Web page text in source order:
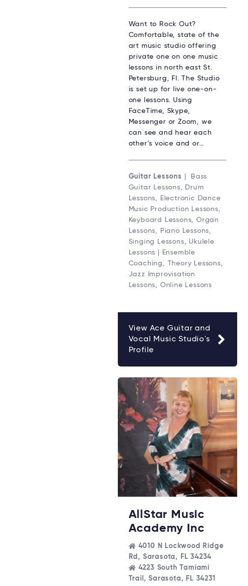
Want to Rock Out?
Comfortable, state of the
art music studio offering
private one on one music
lessons in north east St.
Petersburg, Fl. The Studio
is set up for live one-on-
one lessons. Using
FaceTime, Skype,
Messenger or Zoom, we
can see and hear each
other’s voice and or…
Guitar Lessons
| Bass
Guitar Lessons, Drum
Lessons, Electronic Dance
Music Production Lessons,
Keyboard Lessons, Organ
Lessons, Piano Lessons,
Singing Lessons, Ukulele
Lessons | Ensemble
Coaching, Theory Lessons,
Jazz Improvisation
Lessons, Online Lessons
View Ace Guitar and
Vocal Music Studio's
Profile
AllStar Music
Academy Inc
4010 N Lockwood Ridge
Rd, Sarasota, FL 34234
4223 South Tamiami
Trail, Sarasota, FL 34231